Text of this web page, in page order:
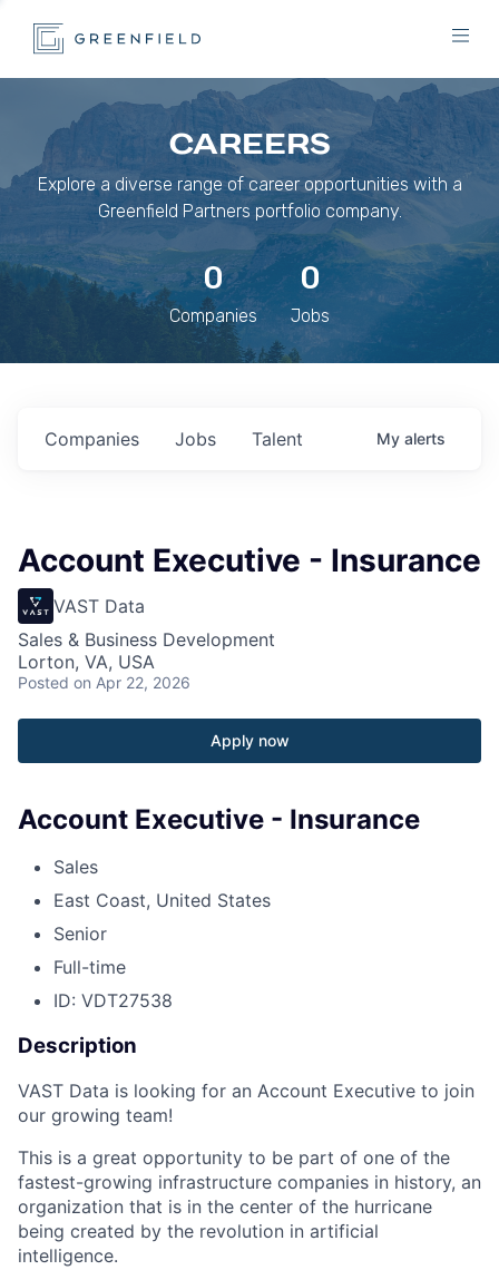
CAREERS
Explore a diverse range of career opportunities with a
Greenfield Partners portfolio company.
0
Companies
0
Jobs
Jobs
Companies Talent My alerts
Account Executive - Insurance
VAST Data
Sales & Business Development
Lorton, VA, USA
Posted on Apr 22, 2026
Apply now
Account Executive - Insurance
Sales
East Coast, United States
Senior
Full-time
ID: VDT27538
Description
VAST Data is looking for an Account Executive to join
our growing team!
This is a great opportunity to be part of one of the
fastest-growing infrastructure companies in history, an
organization that is in the center of the hurricane
being created by the revolution in artificial
intelligence.